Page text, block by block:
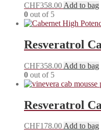
CHF358.00 Add to bag
0 out of 5
Resveratrol
CHF358.00 Add to bag
0 out of 5
Resveratrol
CHF178.00Add to bag